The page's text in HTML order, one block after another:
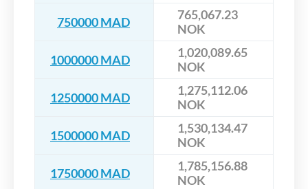
750000 MAD
765,067.23
NOK
1000000 MAD
1,020,089.65
NOK
1250000 MAD
1,275,112.06
NOK
1500000 MAD
1,530,134.47
NOK
1750000 MAD
1,785,156.88
NOK